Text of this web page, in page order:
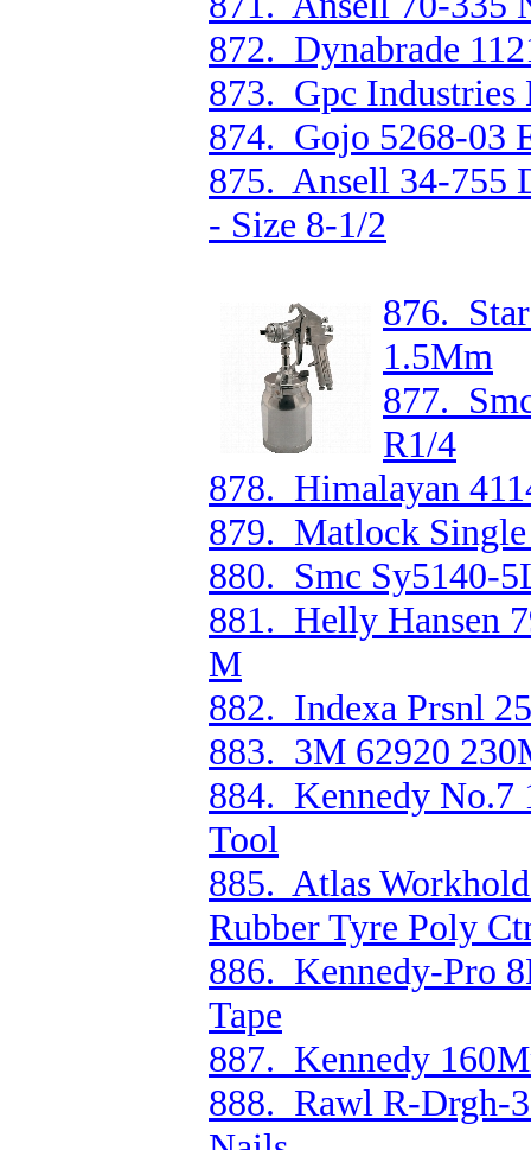
872. Dynabrade
873. Gpc
874. Gojo 5268-03
875. Ansell 34-755
- Size 8-1/2
876.
1.5Mm
877.
R1/4
878. Himalayan
879. Matlock Single
880. Smc Sy5140-
881. Helly Hansen
M
882. Indexa Prsnl
883. 3M 62920
884. Kennedy No.7
Tool
885. Atlas
Rubber Tyre Poly
886. Kennedy-Pro
Tape
887. Kennedy
888. Rawl R-Drgh-